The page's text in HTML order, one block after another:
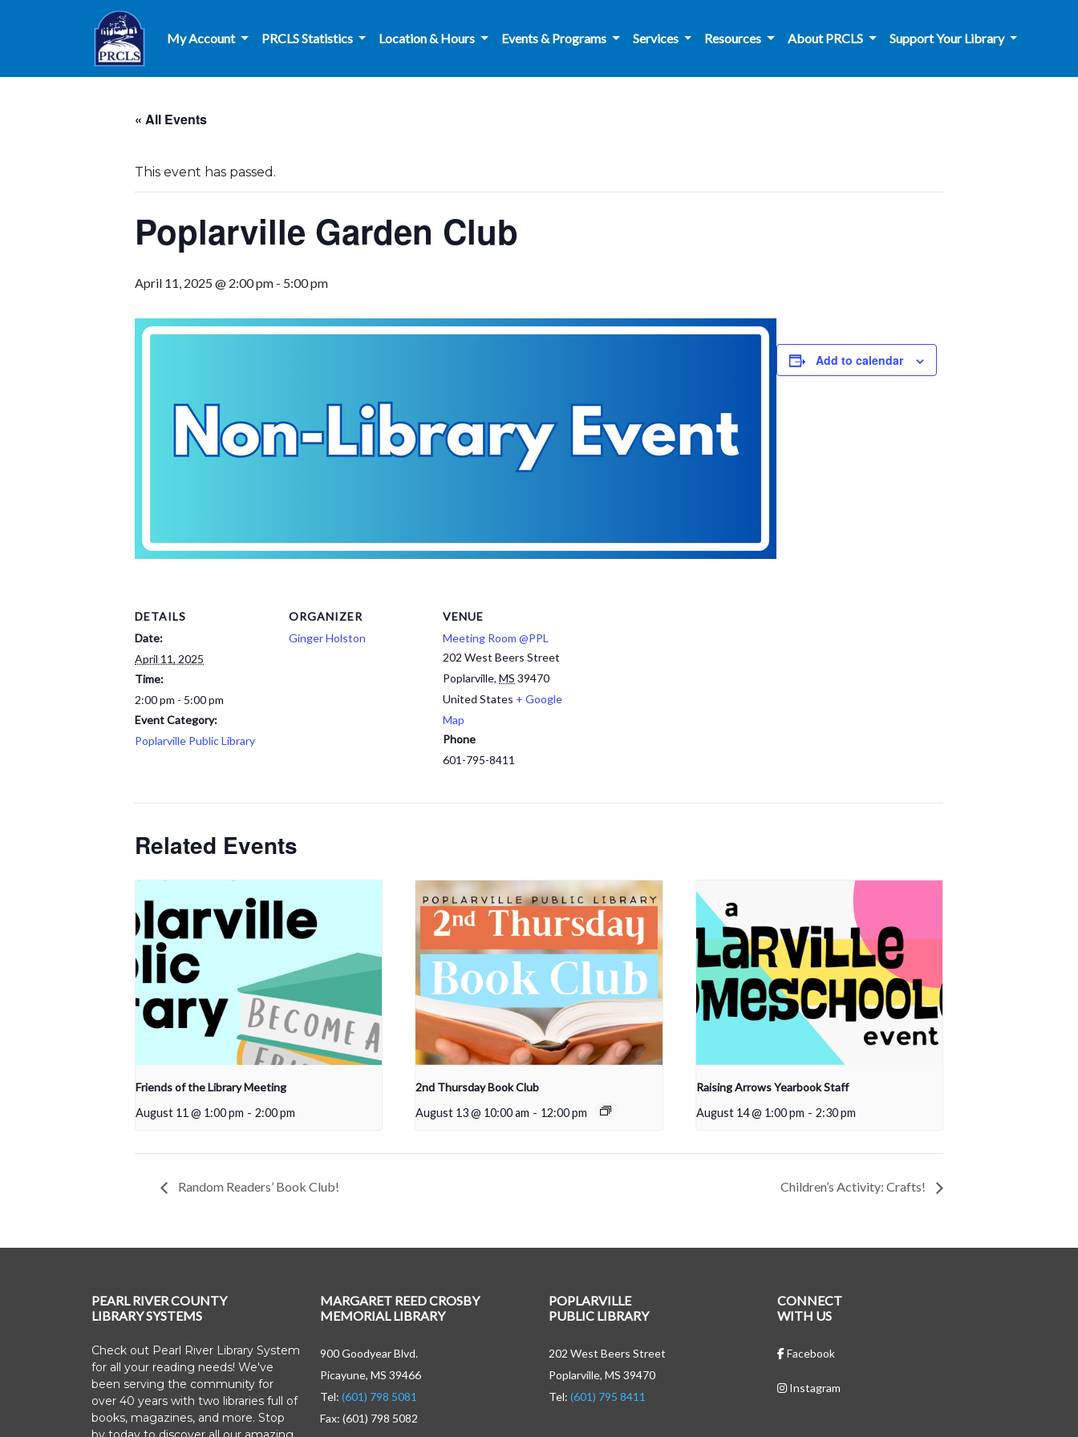
Skip to main content
My Account
PRCLS Statistics Location & Hours Events & Programs Services Resources About PRCLS Support Your Library
« All Events
This event has passed.
Poplarville Garden Club
April 11, 2025 @ 2:00 pm - 5:00 pm
Add to calendar
DETAILS
Date:
April 11, 2025
Time:
2:00 pm - 5:00 pm
Event Category:
Poplarville Public Library
ORGANIZER
Ginger Holston
VENUE
Meeting Room @PPL
202 West Beers Street
Poplarville, MS 39470
United States + Google
Map
Phone
601-795-8411
Related Events
Friends of the Library Meeting
August 11 @ 1:00 pm - 2:00 pm
2nd Thursday Book Club
August 13 @ 10:00 am - 12:00 pm
Raising Arrows Yearbook Staff
August 14 @ 1:00 pm - 2:30 pm
Random Readers’ Book Club! Children’s Activity: Crafts!
PEARL RIVER COUNTY
LIBRARY SYSTEMS
Check out Pearl River Library System
for all your reading needs! We've
been serving the community for
over 40 years with two libraries full of
books, magazines, and more. Stop
MARGARET REED CROSBY
MEMORIAL LIBRARY
900 Goodyear Blvd.
Picayune, MS 39466
Tel: (601) 798 5081
Fax: (601) 798 5082
POPLARVILLE
PUBLIC LIBRARY
202 West Beers Street
Poplarville, MS 39470
Tel: (601) 795 8411
CONNECT
WITH US
Facebook
Instagram